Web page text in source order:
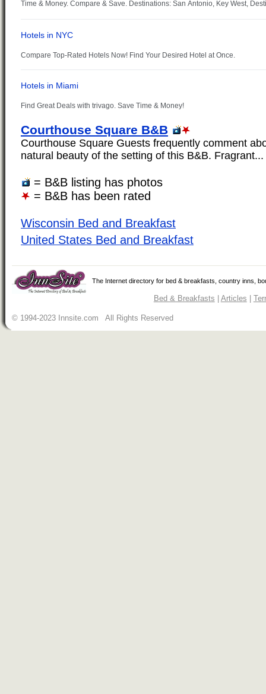
Courthouse Square B&B
Courthouse Square Guests frequently comment
natural beauty of the setting of this B&B. Fragrant...
= B&B listing has photos
= B&B has been rated
Wisconsin Bed and Breakfast
United States Bed and Breakfast
The Internet directory for bed & breakfasts, country inns,
Bed & Breakfasts | Articles |
© 1994-2023 Innsite.com All Rights Reserved